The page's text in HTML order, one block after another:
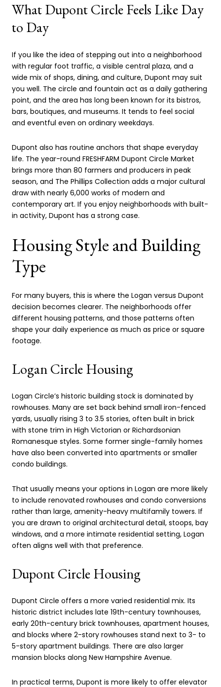
What Dupont Circle Feels Like Day
to Day
If you like the idea of stepping out into a neighborhood
with regular foot traffic, a visible central plaza, and a
wide mix of shops, dining, and culture, Dupont may suit
you well. The circle and fountain act as a daily gathering
point, and the area has long been known for its bistros,
bars, boutiques, and museums. It tends to feel social
and eventful even on ordinary weekdays.
Dupont also has routine anchors that shape everyday
life. The year-round FRESHFARM Dupont Circle Market
brings more than 80 farmers and producers in peak
season, and The Phillips Collection adds a major cultural
draw with nearly 6,000 works of modern and
contemporary art. If you enjoy neighborhoods with built-
in activity, Dupont has a strong case.
Housing Style and Building
Type
For many buyers, this is where the Logan versus Dupont
decision becomes clearer. The neighborhoods offer
different housing patterns, and those patterns often
shape your daily experience as much as price or square
footage.
Logan Circle Housing
Logan Circle’s historic building stock is dominated by
rowhouses. Many are set back behind small iron-fenced
yards, usually rising 3 to 3.5 stories, often built in brick
with stone trim in High Victorian or Richardsonian
Romanesque styles. Some former single-family homes
have also been converted into apartments or smaller
condo buildings.
That usually means your options in Logan are more likely
to include renovated rowhouses and condo conversions
rather than large, amenity-heavy multifamily towers. If
you are drawn to original architectural detail, stoops, bay
windows, and a more intimate residential setting, Logan
often aligns well with that preference.
Dupont Circle Housing
Dupont Circle offers a more varied residential mix. Its
historic district includes late 19th-century townhouses,
early 20th-century brick townhouses, apartment houses,
and blocks where 2-story rowhouses stand next to 3- to
5-story apartment buildings. There are also larger
mansion blocks along New Hampshire Avenue.
In practical terms, Dupont is more likely to offer elevator